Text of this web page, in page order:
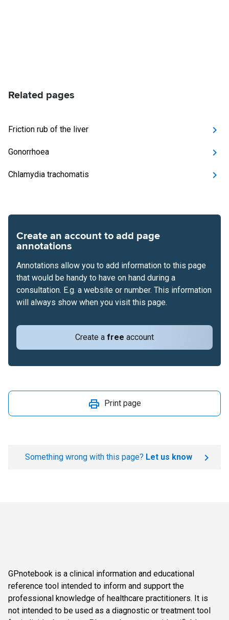
Related pages
Friction rub of the liver
Gonorrhoea
Chlamydia trachomatis
Create an account to add page
annotations
Create a free account
Annotations allow you to add information to this page
that would be handy to have on hand during a
consultation. E.g. a website or number. This information
will always show when you visit this page.
Print page
Something wrong with this page? Let us know
GPnotebook is a clinical information and educational
reference tool intended to inform and support the
professional knowledge of healthcare practitioners. It is
not intended to be used as a diagnostic or treatment tool